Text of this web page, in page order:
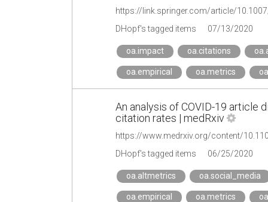
https://link.springer.com/article/
DHopf's tagged items
07/13/2020
oa.impact oa.citations
oa.empirical oa.metrics
An analysis of COVID-19 article
citation rates | medRxiv
https://www.medrxiv.org/content/
DHopf's tagged items
06/25/2020
oa.altmetrics oa.social_media
oa.empirical oa.metrics